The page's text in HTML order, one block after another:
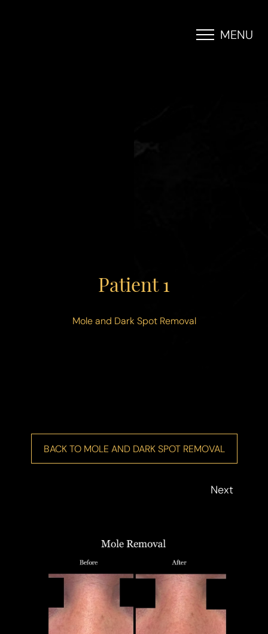
MENU
Patient 1
Mole and Dark Spot Removal
BACK TO MOLE AND DARK SPOT REMOVAL
Next
Highlight Links